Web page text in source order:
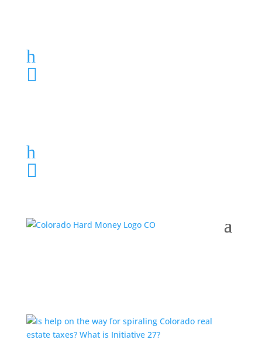
h

h
